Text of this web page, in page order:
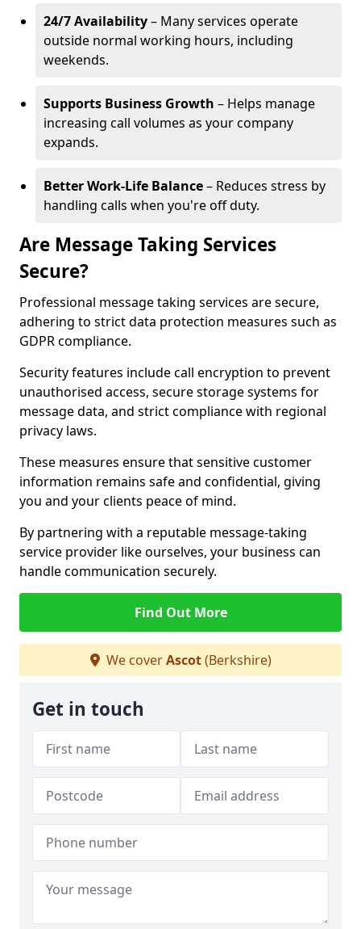
24/7 Availability– Many services operate
outside normal working hours, including
weekends.
Supports Business Growth – Helps manage
increasing call volumes as your company
expands.
Better Work-Life Balance– Reduces stress by
handling calls when you're off duty.
Are Message Taking Services
Secure?
Professional message taking services are secure,
adhering to strict data protection measures such as
GDPR compliance.
Security features include call encryption to prevent
unauthorised access, secure storage systems for
message data, and strict compliance with regional
privacy laws.
These measures ensure that sensitive customer
information remains safe and confidential, giving
you and your clients peace of mind.
By partnering with a reputable message-taking
service provider like ourselves, your business can
handle communication securely.
Find Out More
We coverAscot(Berkshire)
Get in touch